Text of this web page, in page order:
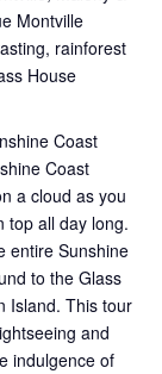
Montville
rainforest
House
Coast
Coast
a cloud as you
top all day long.
entire Sunshine
to the Glass
Island. This tour
and
indulgence of